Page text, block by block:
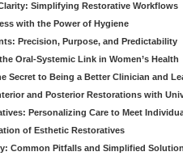
Simplifying Restorative Workflows
with the Power of Hygiene
Precision, Purpose, and Predictability
Oral-Systemic Link in Women’s Health
Secret to Being a Better Clinician and
and Posterior Restorations with
Personalizing Care to Meet
of Esthetic Restoratives
Common Pitfalls and Simplified